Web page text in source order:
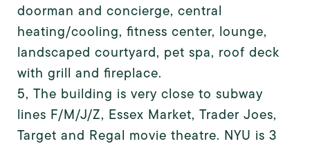
doorman and concierge, central
heating/cooling, fitness center, lounge,
landscaped courtyard, pet spa, roof deck
with grill and fireplace.
5, The building is very close to subway
lines F/M/J/Z, Essex Market, Trader Joes,
Target and Regal movie theatre. NYU is 3